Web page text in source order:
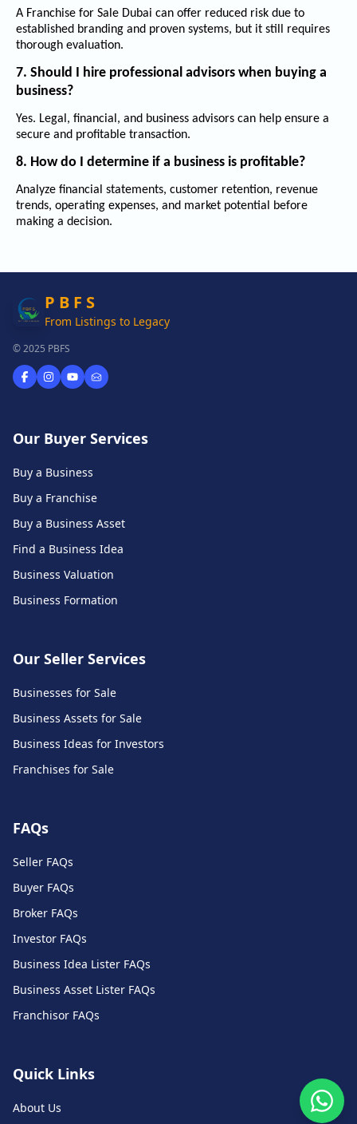
A Franchise for Sale Dubai can offer reduced risk due to
established branding and proven systems, but it still requires
thorough evaluation.
7. Should I hire professional advisors when buying a
business?
Yes. Legal, financial, and business advisors can help ensure a
secure and profitable transaction.
8. How do I determine if a business is profitable?
Analyze financial statements, customer retention, revenue
trends, operating expenses, and market potential before
making a decision.
P B F S
From Listings to Legacy
© 2025 PBFS
Our Buyer Services
Buy a Business
Buy a Franchise
Buy a Business Asset
Find a Business Idea
Business Valuation
Business Formation
Our Seller Services
Businesses for Sale
Business Assets for Sale
Business Ideas for Investors
Franchises for Sale
FAQs
Seller FAQs
Buyer FAQs
Broker FAQs
Investor FAQs
Business Idea Lister FAQs
Business Asset Lister FAQs
Franchisor FAQs
Quick Links
About Us